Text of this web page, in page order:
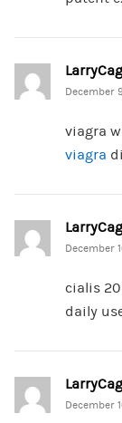
December
viagra
viagra
December
cialis
daily
December